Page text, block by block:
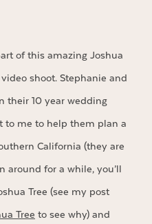
of this amazing Joshua
shoot. Stephanie and
their 10 year wedding
to me to help them plan a
California (they are
around for a while, you’ll
Tree (see my post
Tree to see why) and